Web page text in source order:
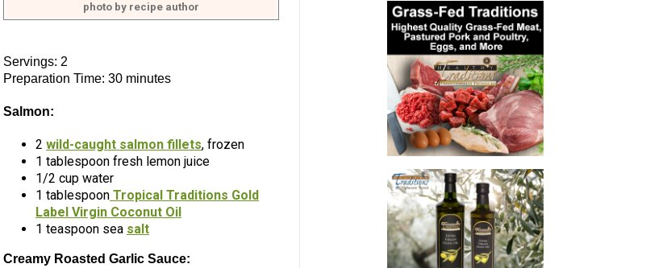
photo by recipe author
Servings: 2
Preparation Time: 30 minutes
Salmon:
2 wild-caught salmon fillets, frozen
1 tablespoon fresh lemon juice
1/2 cup water
1 tablespoon Tropical Traditions Gold
Label Virgin Coconut Oil
1 teaspoon sea salt
Creamy Roasted Garlic Sauce: